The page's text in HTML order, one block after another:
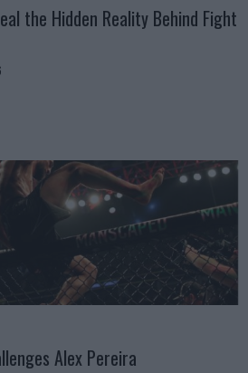
the Hidden Reality Behind Fight
Alex Pereira